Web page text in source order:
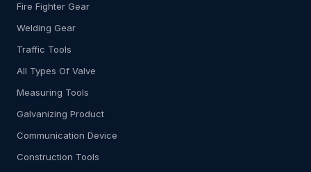
Fire Fighter Gear
Welding Gear
Traffic Tools
All Types Of Valve
Measuring Tools
Galvanizing Product
Communication Device
Construction Tools